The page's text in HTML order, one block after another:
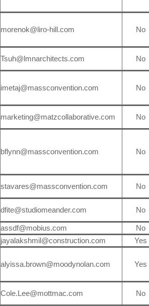
morenok@liro-hill.com No
Tsuh@lmnarchitects.com No
imetaj@massconvention.com No
marketing@matzcollaborative.com No
bflynn@massconvention.com No
stavares@massconvention.com No
dfite@studiomeander.com No
assdf@mobius.com
No
jayalakshmil@construction.com Yes
alyissa.brown@moodynolan.com Yes
Cole.Lee@mottmac.com No